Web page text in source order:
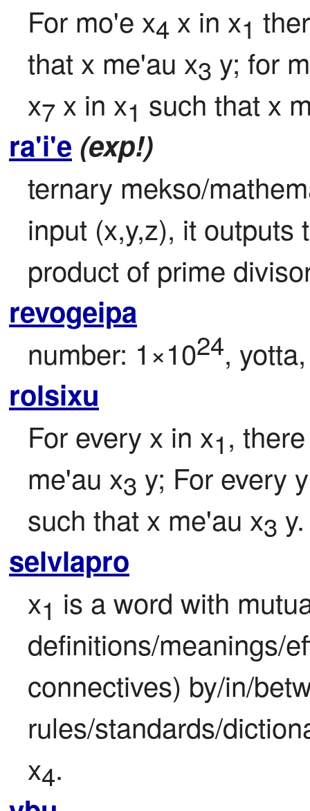
For mo'e x4 x in x1
that x me'au x3 y; for
x7 x in x1 such that x
ra'i'e (exp!)
ternary mekso/
input (x,y,z), it outputs
product of prime
revogeipa
number: 1×1024,
rolsixu
For every x in x1,
me'au x3 y; For every
such that x me'au x3 y.
selvlapro
x1 is a word with
definitions/meanings/
connectives) by/in/
rules/standards/
x4.